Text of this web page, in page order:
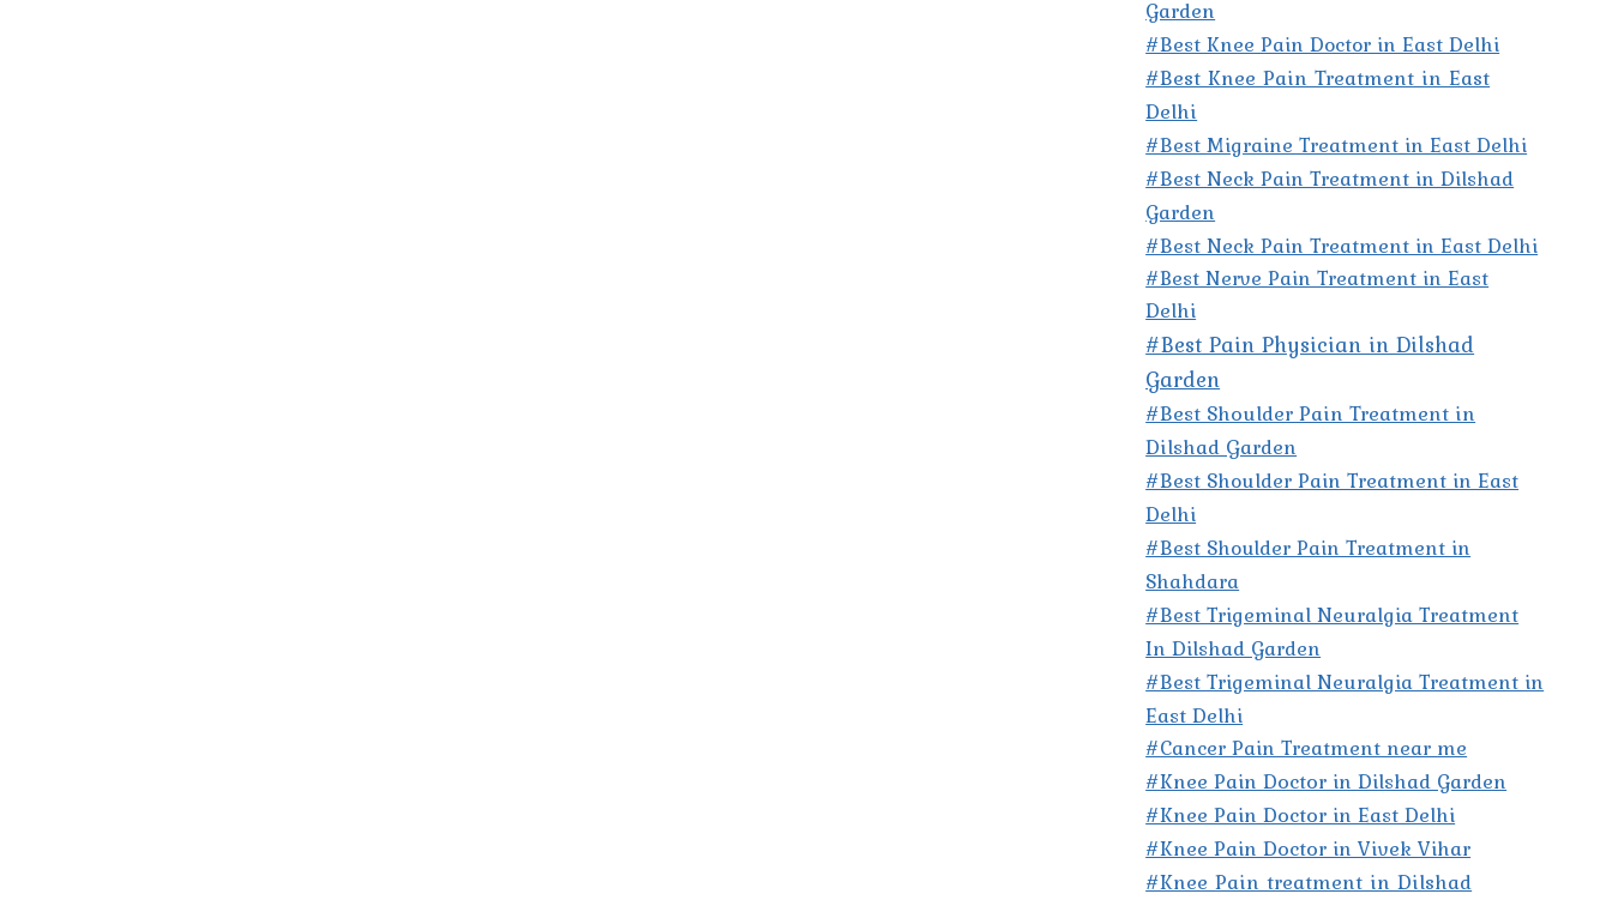
Garden
#Best Knee Pain Doctor in East Delhi
#Best Knee Pain Treatment in East
Delhi
#Best Migraine Treatment in East Delhi
#Best Neck Pain Treatment in Dilshad
Garden
#Best Neck Pain Treatment in East Delhi
#Best Nerve Pain Treatment in East
Delhi
#Best Pain Physician in Dilshad
Garden
#Best Shoulder Pain Treatment in
Dilshad Garden
#Best Shoulder Pain Treatment in East
Delhi
#Best Shoulder Pain Treatment in
Shahdara
#Best Trigeminal Neuralgia Treatment
In Dilshad Garden
#Best Trigeminal Neuralgia Treatment in
East Delhi
#Cancer Pain Treatment near me
#Knee Pain Doctor in Dilshad Garden
#Knee Pain Doctor in East Delhi
#Knee Pain Doctor in Vivek Vihar
#Knee Pain treatment in Dilshad